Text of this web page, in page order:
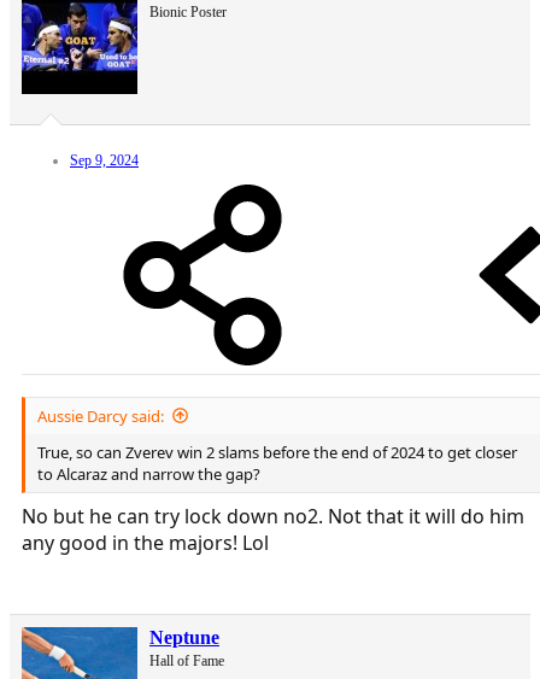
Bionic Poster
Sep 9, 2024
Aussie Darcy said:
True, so can Zverev win 2 slams before the end of 2024 to get closer
to Alcaraz and narrow the gap?
No but he can try lock down no2. Not that it will do him
any good in the majors! Lol
Neptune
Hall of Fame